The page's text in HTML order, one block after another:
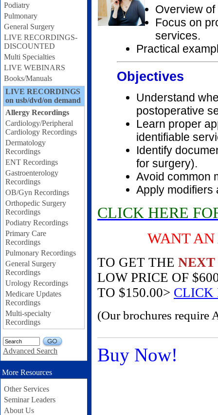
Podiatry
Pulmonary
General Surgery
LIVE RECORDINGS-
DISCOUNTED
Multi Specialties
LIVE WEBINARS
Books/Manuals
LIVE RECORDINGS
on usb/dvd/on demand
Allergy Recordings
Cardiology/Peripheral
Cardiology Recordings
Dermatology
Recordings
ENT Recordings
Gastroenterology
Recordings
OB/Gyn Recordings
Orthopedic Surgery
Recordings
Podiatry Recordings
Primary Care
Recordings
Pulmonary Recordings
General Surgery
Recordings
Urology Recordings
Medicare Updates
Recordings
Multi-specialty
Recordings
GO
Advanced Search
More Resources
Other Services
Seminar Leaders
About Us
Overview
Focus on
services.
Practical
Objectives
Understand
postoperative
Learn proper
identifiable
Identify
for surgery).
Avoid common
Apply modifiers
CLICK HERE
WANT AN
TO GET THE NEXT
LOW PRICE OF
TO $150.00> CLICK
(Our brochures require
Buy Now!